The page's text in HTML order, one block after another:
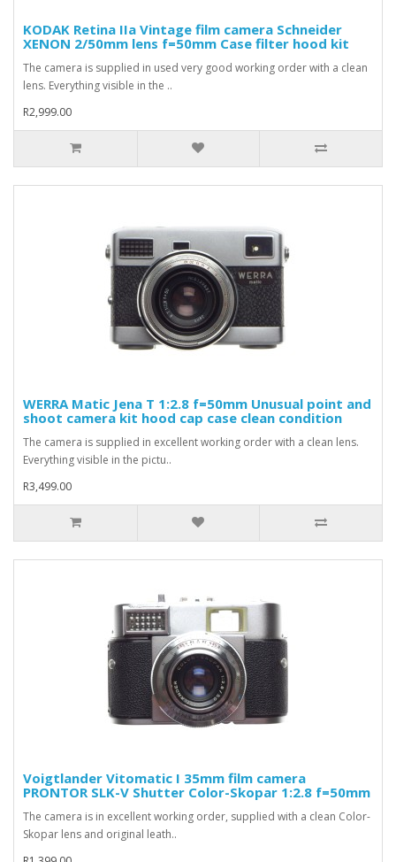
KODAK Retina IIa Vintage film camera Schneider
XENON 2/50mm lens f=50mm Case filter hood kit
The camera is supplied in used very good working order with a clean
lens. Everything visible in the ..
R2,999.00
WERRA Matic Jena T 1:2.8 f=50mm Unusual point and
shoot camera kit hood cap case clean condition
The camera is supplied in excellent working order with a clean lens.
Everything visible in the pictu..
R3,499.00
Voigtlander Vitomatic I 35mm film camera
PRONTOR SLK-V Shutter Color-Skopar 1:2.8 f=50mm
The camera is in excellent working order, supplied with a clean Color-
Skopar lens and original leath..